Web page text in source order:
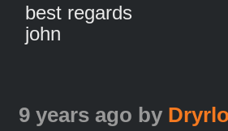
best regards
john
9 years ago by